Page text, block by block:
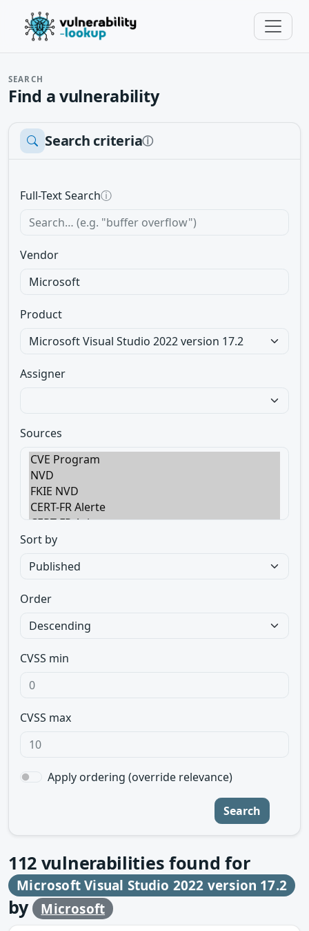
SEARCH
Find a vulnerability
Search criteriaⓘ
Full-Text Searchⓘ
Vendor
Product
Assigner
Sources
Sort by
Order
CVSS min
CVSS max
Apply ordering (override relevance)
Search
112 vulnerabilities found for
Microsoft Visual Studio 2022 version 17.2
by Microsoft